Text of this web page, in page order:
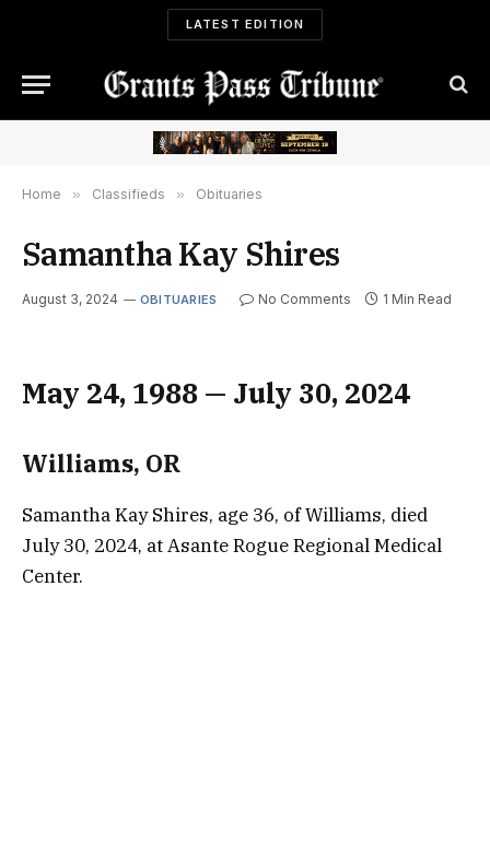
LATEST EDITION
Home » Classifieds » Obituaries
Samantha Kay Shires
August 3, 2024 OBITUARIES No Comments 1 Min Read
May 24, 1988 — July 30, 2024
Williams, OR
Samantha Kay Shires, age 36, of Williams, died
July 30, 2024, at Asante Rogue Regional Medical
Center.